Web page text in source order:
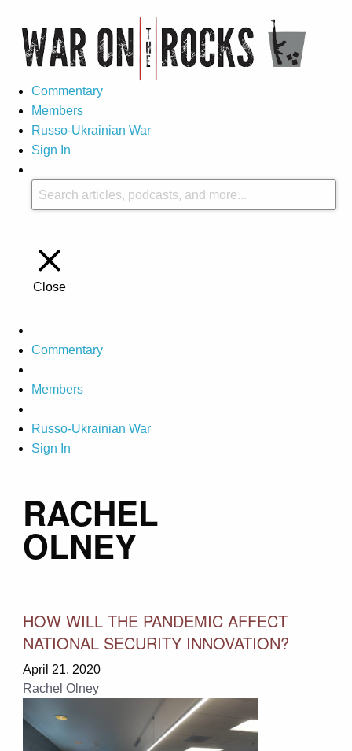
Commentary
Members
Russo-Ukrainian War
Sign In
Close
Commentary
Members
Russo-Ukrainian War
Sign In
RACHEL
OLNEY
HOW WILL THE PANDEMIC AFFECT
NATIONAL SECURITY INNOVATION?
April 21, 2020
Rachel Olney